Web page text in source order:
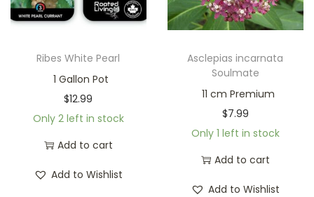
Ribes White Pearl
1 Gallon Pot
$12.99
Only 2 left in stock
Add to cart
Add to Wishlist
Asclepias incarnata
Soulmate
11 cm Premium
$7.99
Only 1 left in stock
Add to cart
Add to Wishlist